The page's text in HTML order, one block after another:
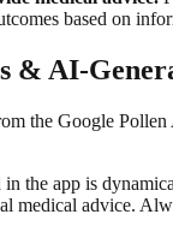
based on
& AI-
the Google
the app is
medical advice.